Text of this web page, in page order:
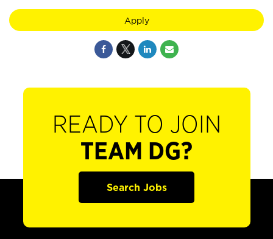
Apply
READY TO JOIN
TEAM DG?
Search Jobs